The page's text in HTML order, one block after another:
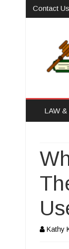
Contact Us
LAW &
Kathy